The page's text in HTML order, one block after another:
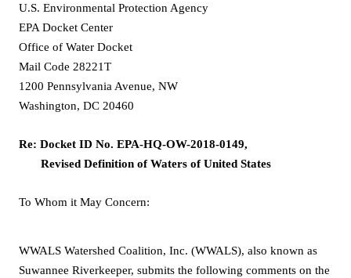
U.S. Environmental Protection Agency
EPA Docket Center
Office of Water Docket
Mail Code 28221T
1200 Pennsylvania Avenue, NW
Washington, DC 20460
Re: Docket ID No. EPA-HQ-OW-2018-0149,
Revised Definition of Waters of United States
To Whom it May Concern:
WWALS Watershed Coalition, Inc. (WWALS), also known as
Suwannee Riverkeeper, submits the following comments on the